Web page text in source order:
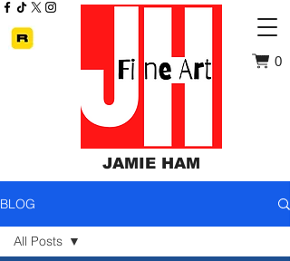
JAMIE HAM
0
BLOG
All Posts